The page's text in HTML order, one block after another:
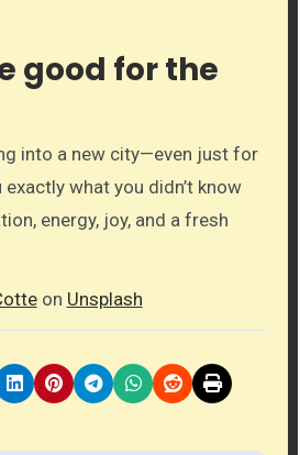
good for the
into a new city—even just for
what you didn’t know
energy, joy, and a fresh
on Unsplash